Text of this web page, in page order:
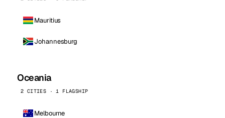
Mauritius
Johannesburg
Oceania
2 CITIES · 1 FLAGSHIP
Melbourne